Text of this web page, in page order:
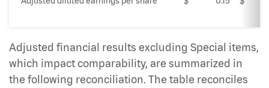
Adjusted financial results excluding Special items,
which impact comparability, are summarized in
the following reconciliation. The table reconciles